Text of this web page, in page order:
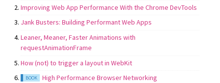
Improving Web App Performance With the Chrome DevTools
Jank Busters: Building Performant Web Apps
Leaner, Meaner, Faster Animations with
requestAnimationFrame
How (not) to trigger a layout in WebKit
BOOK High Performance Browser Networking